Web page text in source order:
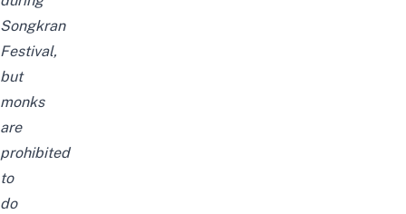
Songkran
Festival,
but
monks
are
prohibited
to
do